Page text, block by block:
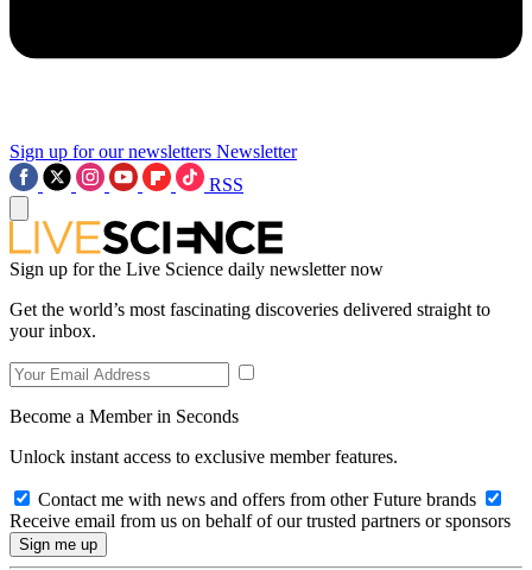
Sign up for our newsletters Newsletter
RSS
Sign up for the Live Science daily newsletter now
Get the world’s most fascinating discoveries delivered straight to
your inbox.
Become a Member in Seconds
Unlock instant access to exclusive member features.
Contact me with news and offers from other Future brands
Receive email from us on behalf of our trusted partners or sponsors